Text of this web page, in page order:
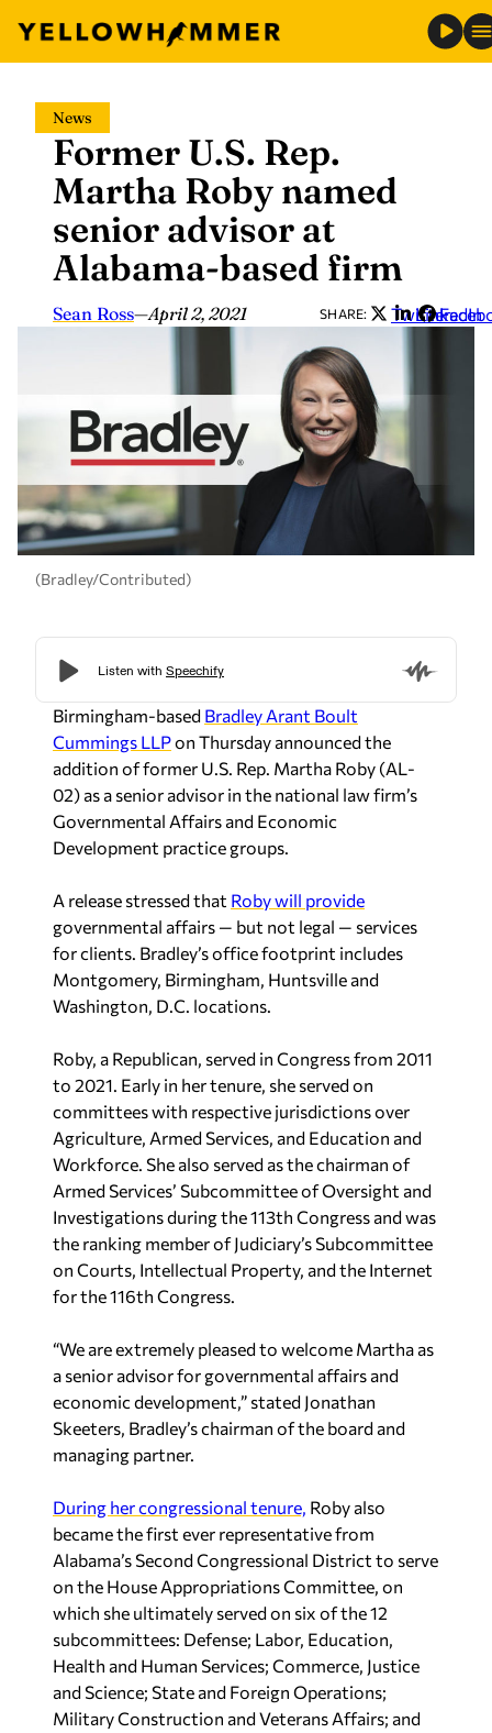
content
News
Former U.S. Rep.
Martha Roby named
senior advisor at
Alabama-based firm
Sean Ross—April 2, 2021 SHARE: Twitter
LinkedIn
(Bradley/Contributed)
Birmingham-based Bradley Arant Boult
Cummings LLPon Thursday announced the
addition of former U.S. Rep. Martha Roby (AL-
02) as a senior advisor in the national law firm’s
Governmental Affairs and Economic
Development practice groups.
A release stressed that Roby will provide
governmental affairs — but not legal — services
for clients. Bradley’s office footprint includes
Montgomery, Birmingham, Huntsville and
Washington, D.C. locations.
Roby, a Republican, served in Congress from 2011
to 2021. Early in her tenure, she served on
committees with respective jurisdictions over
Agriculture, Armed Services, and Education and
Workforce. She also served as the chairman of
Armed Services’ Subcommittee of Oversight and
Investigations during the 113th Congress and was
the ranking member of Judiciary’s Subcommittee
on Courts, Intellectual Property, and the Internet
for the 116th Congress.
“We are extremely pleased to welcome Martha as
a senior advisor for governmental affairs and
economic development,” stated Jonathan
Skeeters, Bradley’s chairman of the board and
managing partner.
During her congressional tenure, Roby also
became the first ever representative from
Alabama’s Second Congressional District to serve
on the House Appropriations Committee, on
which she ultimately served on six of the 12
subcommittees: Defense; Labor, Education,
Health and Human Services; Commerce, Justice
and Science; State and Foreign Operations;
Military Construction and Veterans Affairs; and